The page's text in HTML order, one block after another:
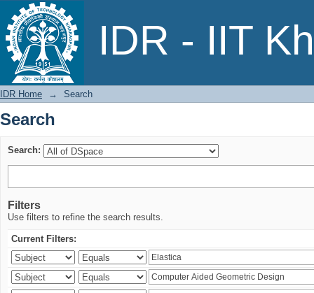
IDR - IIT
Search
IDR Home → Search
Search
Search:
Filters
Use filters to refine the search results.
Current Filters: